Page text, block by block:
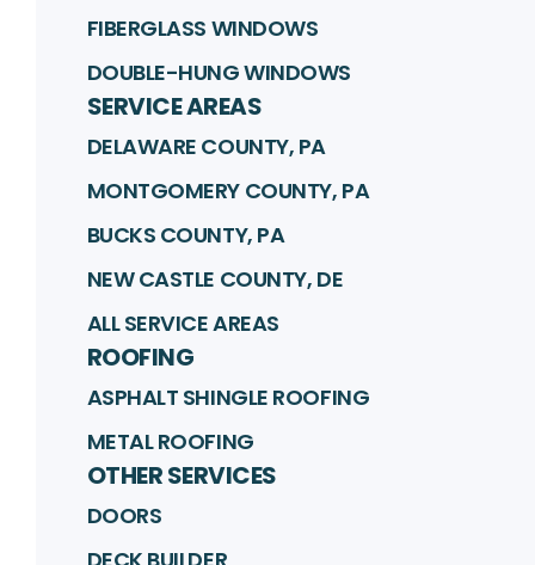
FIBERGLASS WINDOWS
DOUBLE-HUNG WINDOWS
SERVICE AREAS
DELAWARE COUNTY, PA
MONTGOMERY COUNTY, PA
BUCKS COUNTY, PA
NEW CASTLE COUNTY, DE
ALL SERVICE AREAS
ROOFING
ASPHALT SHINGLE ROOFING
METAL ROOFING
OTHER SERVICES
DOORS